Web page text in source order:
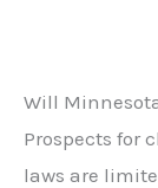
Will
Prospects for
laws are